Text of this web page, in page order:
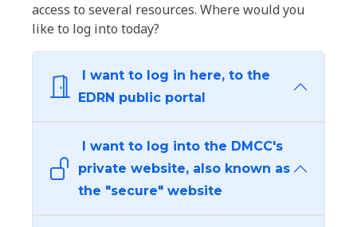
access to several resources. Where would you
like to log into today?
I want to log in here, to the
EDRN public portal
I want to log into the DMCC's
private website, also known as
the "secure" website